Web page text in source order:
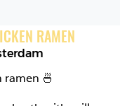
RAMEN
🍜